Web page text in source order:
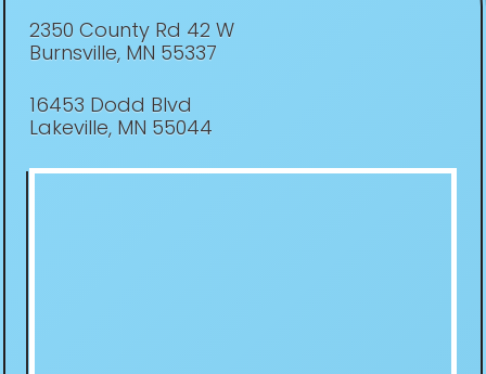
2350 County Rd 42 W
Burnsville, MN 55337
16453 Dodd Blvd
Lakeville, MN 55044